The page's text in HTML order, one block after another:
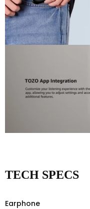
TECH SPECS
Earphone